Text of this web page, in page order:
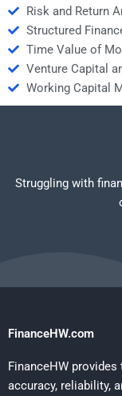
Risk and Return
Structured
Time Value of
Venture Capital
Working Capital
Struggling with
FinanceHW.com
FinanceHW
accuracy, reliability,